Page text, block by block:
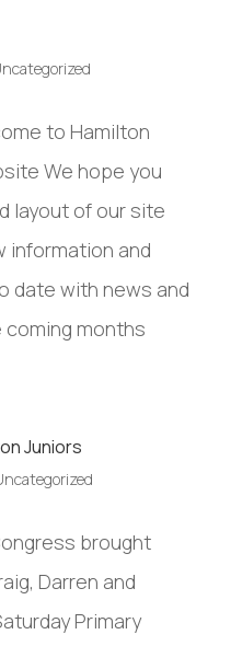
to Hamilton
We hope you
layout of our site
information and
date with news and
months
Juniors
brought
Darren and
Primary